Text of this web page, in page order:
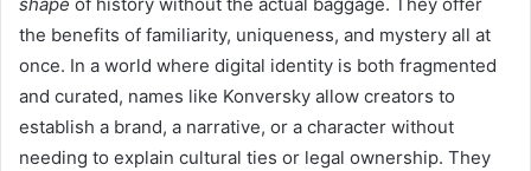
the benefits of familiarity, uniqueness, and mystery all at
once. In a world where digital identity is both fragmented
and curated, names like Konversky allow creators to
establish a brand, a narrative, or a character without
needing to explain cultural ties or legal ownership. They